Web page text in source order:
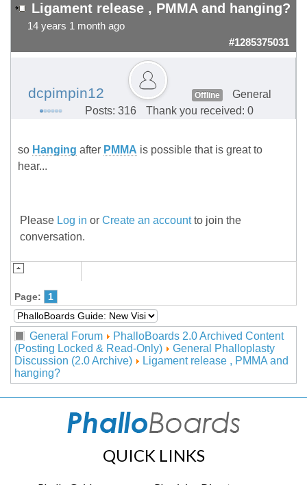
Ligament release , PMMA and hanging?
14 years 1 month ago
#1285375031
dcpimpin12 Offline
General
Posts: 316
Thank you received: 0
so Hanging after PMMA is possible that is great to
hear...
Please Log in or Create an accountto join the
conversation.
Page: 1
General Forum
PhalloBoards 2.0 Archived Content
(Posting Locked & Read-Only)
General Phalloplasty
Discussion (2.0 Archive)
Ligament release , PMMA and
hanging?
QUICK LINKS